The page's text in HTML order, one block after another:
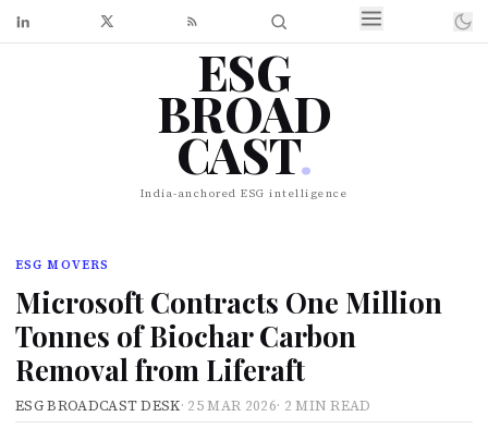
ESG
BROAD
CAST.
India-anchored ESG intelligence
ESG MOVERS
Microsoft Contracts One Million
Tonnes of Biochar Carbon
Removal from Liferaft
ESG BROADCAST DESK· 25 MAR 2026· 2 MIN READ